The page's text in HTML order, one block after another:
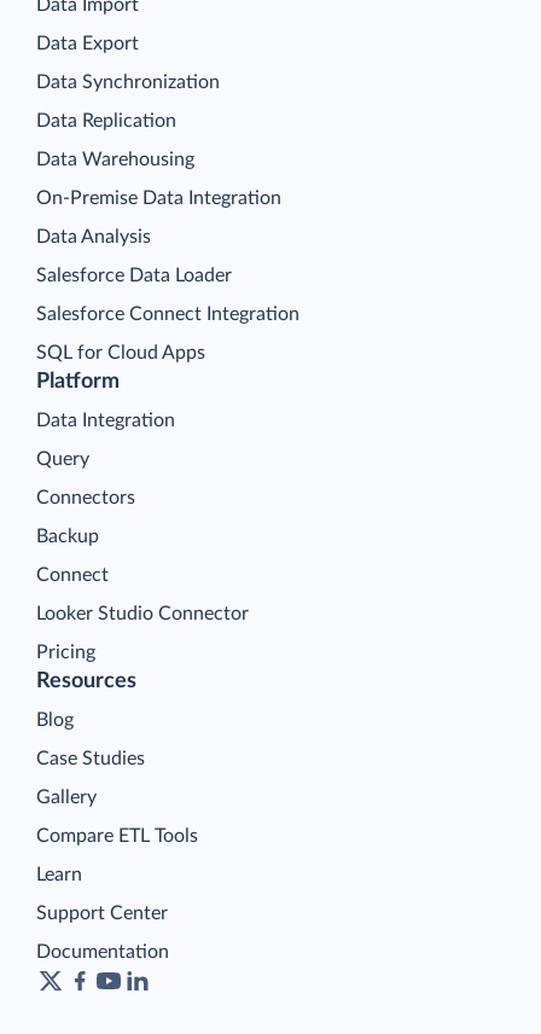
Platform
Data Integration
Query
Connectors
Backup
Connect
Looker Studio Connector
Pricing
Data Import
Data Export
Data Synchronization
Data Replication
Data Warehousing
On-Premise Data Integration
Data Analysis
Salesforce Data Loader
Salesforce Connect Integration
SQL for Cloud Apps
Resources
Blog
Case Studies
Gallery
Compare ETL Tools
Learn
Support Center
Documentation